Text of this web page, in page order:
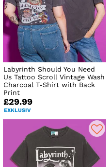
Labyrinth Should You Need
Us Tattoo Scroll Vintage Wash
Charcoal T-Shirt with Back
Print
£29.99
EXKLUSIV